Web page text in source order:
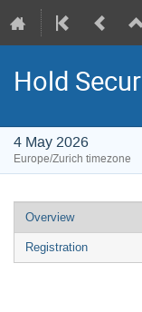
Hold
4 May 2026
Europe/Zurich timezone
Event
menu
Overview
Registration